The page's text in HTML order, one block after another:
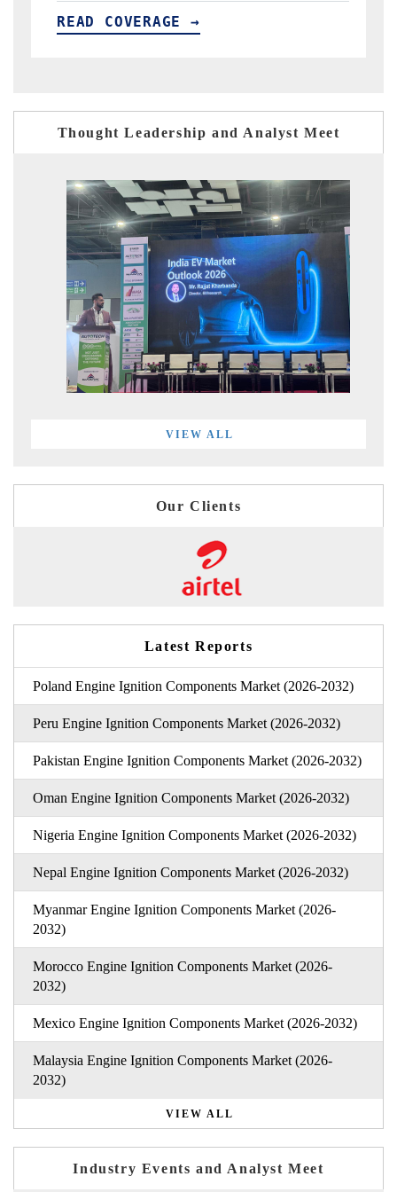
Thought Leadership and Analyst Meet
VIEW ALL
Our Clients
Latest Reports
Poland Engine Ignition Components Market (2026-2032)
Peru Engine Ignition Components Market (2026-2032)
Pakistan Engine Ignition Components Market (2026-2032)
Oman Engine Ignition Components Market (2026-2032)
Nigeria Engine Ignition Components Market (2026-2032)
Nepal Engine Ignition Components Market (2026-2032)
Myanmar Engine Ignition Components Market (2026-
2032)
Morocco Engine Ignition Components Market (2026-
2032)
Mexico Engine Ignition Components Market (2026-2032)
Malaysia Engine Ignition Components Market (2026-
2032)
VIEW ALL
Industry Events and Analyst Meet